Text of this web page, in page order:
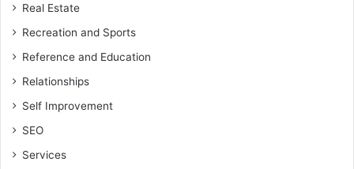
Real Estate
Recreation and Sports
Reference and Education
Relationships
Self Improvement
SEO
Services